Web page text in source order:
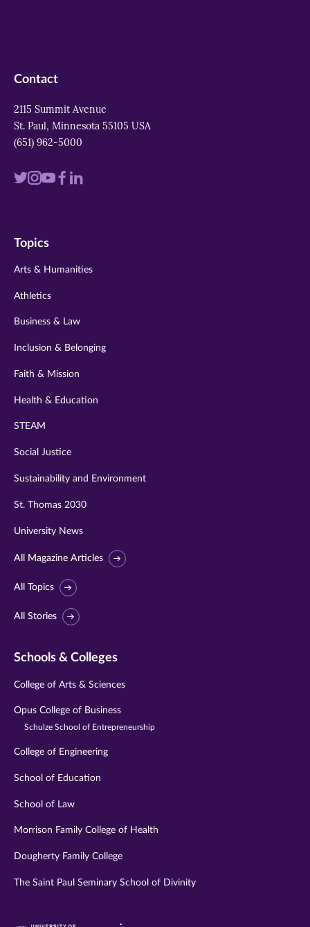
Contact
2115 Summit Avenue
St. Paul, Minnesota 55105 USA
(651) 962-5000
Visit
twitter
Visit
instagram
Visit
youtube
Visit
Visit
Topics
Arts & Humanities
Athletics
Business & Law
Inclusion & Belonging
Faith & Mission
Health & Education
STEAM
Social Justice
Sustainability and Environment
St. Thomas 2030
University News
All Magazine Articles
All Topics
All Stories
Schools & Colleges
College of Arts & Sciences
Opus College of Business
Schulze School of Entrepreneurship
College of Engineering
School of Education
School of Law
Morrison Family College of Health
Dougherty Family College
The Saint Paul Seminary School of Divinity